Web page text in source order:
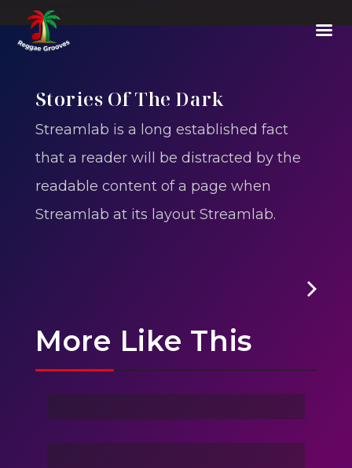
Stories Of The Dark
Streamlab is a long established fact
that a reader will be distracted by the
readable content of a page when
Streamlab at its layout Streamlab.
More Like This
Ghost Of Sky
Stranger